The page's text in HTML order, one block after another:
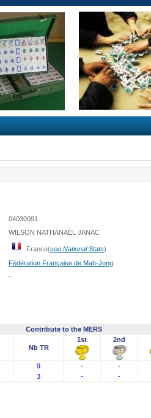
04030091
WILSON NATHANAËL JANAC
France(see National Stats)
Fédération Française de Mah-Jong
-
Contribute to the MERS
Nb TR
1st 2nd
9 - -
3 - -